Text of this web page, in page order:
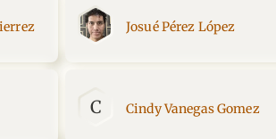
Josué Pérez López
C Cindy Vanegas Gomez